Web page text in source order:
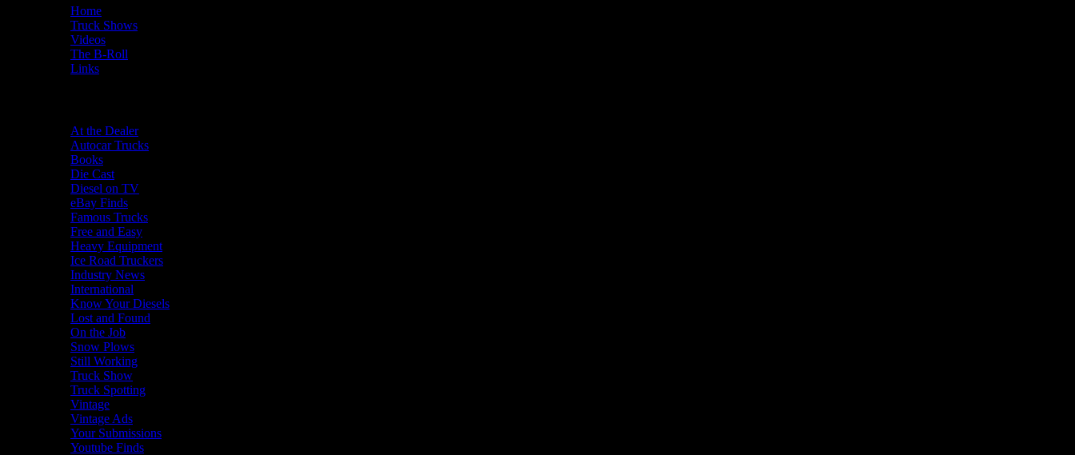
Home
Truck Shows
Videos
The B-Roll
Links
At the Dealer
Autocar Trucks
Books
Die Cast
Diesel on TV
eBay Finds
Famous Trucks
Free and Easy
Heavy Equipment
Ice Road Truckers
Industry News
International
Know Your Diesels
Lost and Found
On the Job
Snow Plows
Still Working
Truck Show
Truck Spotting
Vintage
Vintage Ads
Your Submissions
Youtube Finds